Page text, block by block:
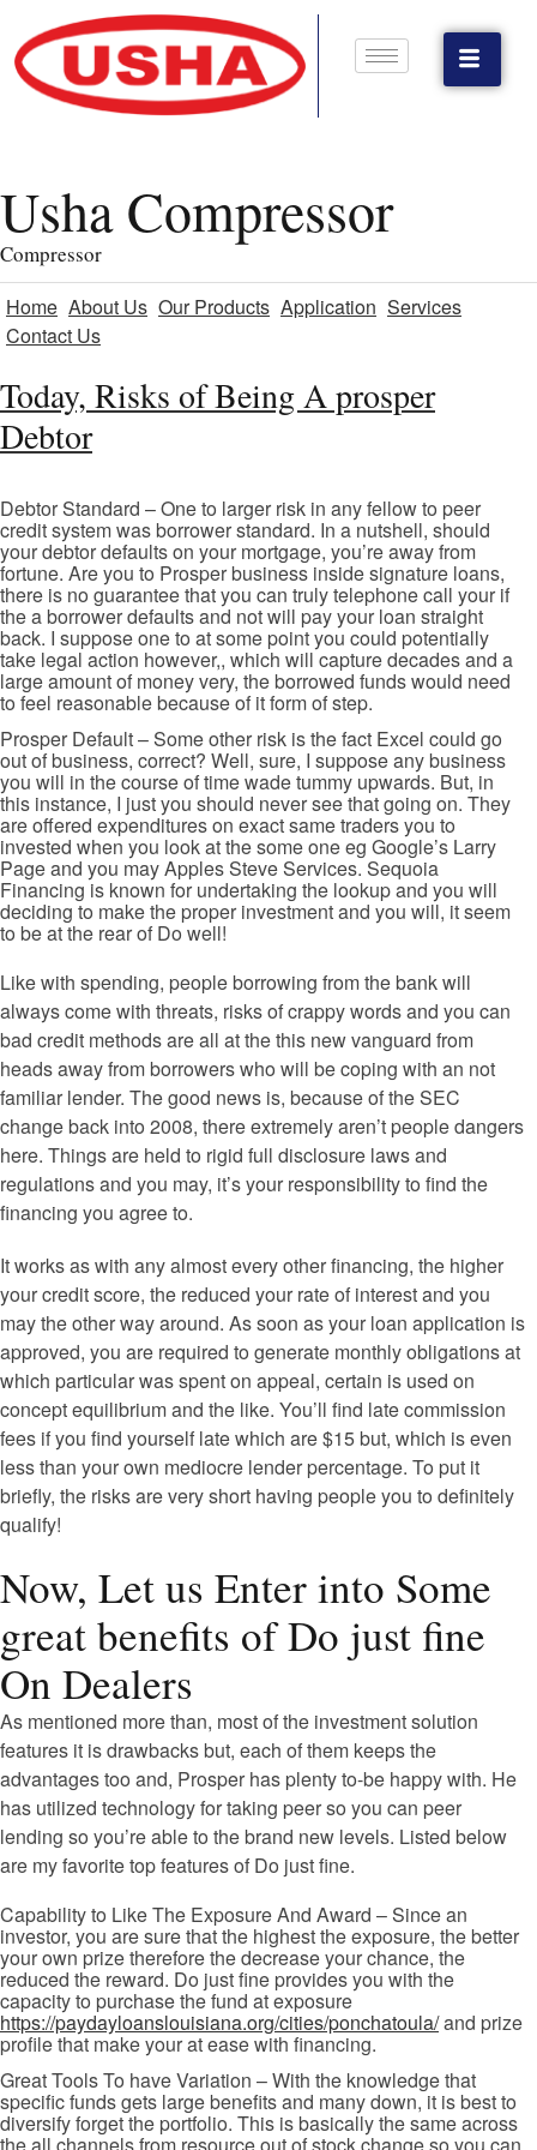
Usha Compressor
Compressor
Home About Us Our Products Application Services
Contact Us
Today, Risks of Being A prosper
Debtor
Debtor Standard – One to larger risk in any fellow to peer
credit system was borrower standard. In a nutshell, should
your debtor defaults on your mortgage, you’re away from
fortune. Are you to Prosper business inside signature loans,
there is no guarantee that you can truly telephone call your if
the a borrower defaults and not will pay your loan straight
back. I suppose one to at some point you could potentially
take legal action however,, which will capture decades and a
large amount of money very, the borrowed funds would need
to feel reasonable because of it form of step.
Prosper Default – Some other risk is the fact Excel could go
out of business, correct? Well, sure, I suppose any business
you will in the course of time wade tummy upwards. But, in
this instance, I just you should never see that going on. They
are offered expenditures on exact same traders you to
invested when you look at the some one eg Google’s Larry
Page and you may Apples Steve Services. Sequoia
Financing is known for undertaking the lookup and you will
deciding to make the proper investment and you will, it seem
to be at the rear of Do well!
Like with spending, people borrowing from the bank will
always come with threats, risks of crappy words and you can
bad credit methods are all at the this new vanguard from
heads away from borrowers who will be coping with an not
familiar lender. The good news is, because of the SEC
change back into 2008, there extremely aren’t people dangers
here. Things are held to rigid full disclosure laws and
regulations and you may, it’s your responsibility to find the
financing you agree to.
It works as with any almost every other financing, the higher
your credit score, the reduced your rate of interest and you
may the other way around. As soon as your loan application is
approved, you are required to generate monthly obligations at
which particular was spent on appeal, certain is used on
concept equilibrium and the like. You’ll find late commission
fees if you find yourself late which are $15 but, which is even
less than your own mediocre lender percentage. To put it
briefly, the risks are very short having people you to definitely
qualify!
Now, Let us Enter into Some
great benefits of Do just fine
On Dealers
As mentioned more than, most of the investment solution
features it is drawbacks but, each of them keeps the
advantages too and, Prosper has plenty to-be happy with. He
has utilized technology for taking peer so you can peer
lending so you’re able to the brand new levels. Listed below
are my favorite top features of Do just fine.
Capability to Like The Exposure And Award – Since an
investor, you are sure that the highest the exposure, the better
your own prize therefore the decrease your chance, the
reduced the reward. Do just fine provides you with the
capacity to purchase the fund at exposure
https://paydayloanslouisiana.org/cities/ponchatoula/and prize
profile that make your at ease with financing.
Great Tools To have Variation – With the knowledge that
specific funds gets large benefits and many down, it is best to
diversify forget the portfolio. This is basically the same across
the all channels from resource out of stock change so you can